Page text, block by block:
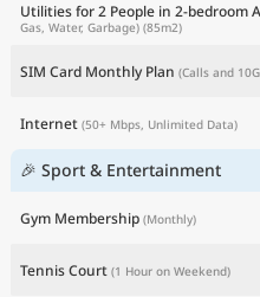
Utilities for 2 People in 2-bedroom
Gas, Water, Garbage) (85m2)
SIM Card Monthly Plan (Calls and
Internet (50+ Mbps, Unlimited Data)
🎉 Sport & Entertainment
Gym Membership (Monthly)
Tennis Court (1 Hour on Weekend)